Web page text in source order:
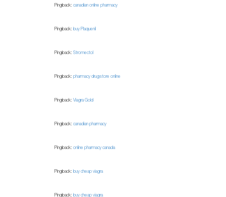
Pingback: canadian online pharmacy
Pingback: buy Plaquenil
Pingback: Stromectol
Pingback: pharmacy drugstore online
Pingback: Viagra Gold
Pingback: canadian pharmacy
Pingback: online pharmacy canada
Pingback: buy cheap viagra
Pingback: buy cheap viagra